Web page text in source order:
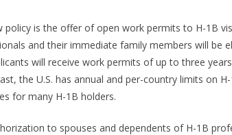
is the offer of open work permits to H-1B
and their immediate family members will be
will receive work permits of up to three
the U.S. has annual and per-country limits on
for many H-1B holders.
to spouses and dependents of H-1B